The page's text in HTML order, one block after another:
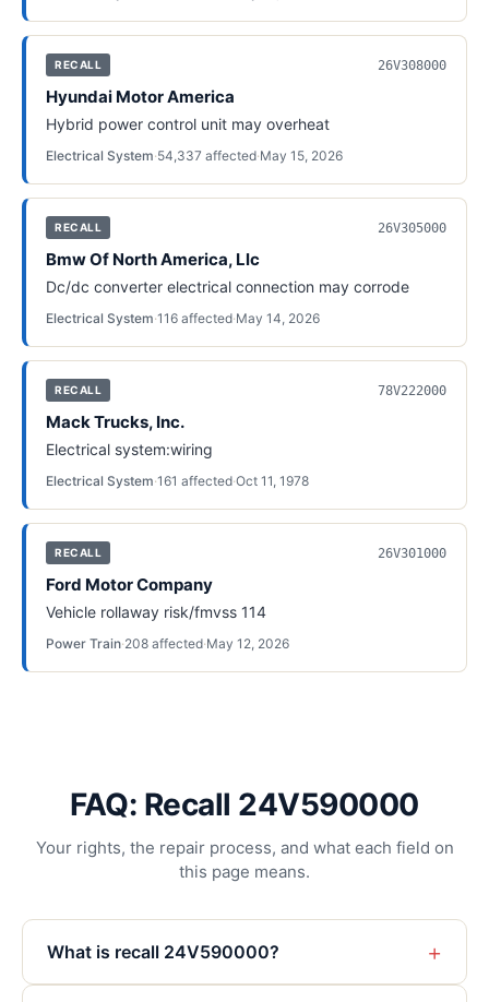
RECALL 26V308000
Hyundai Motor America
Hybrid power control unit may overheat
Electrical System·54,337 affected·May 15, 2026
RECALL 26V305000
Bmw Of North America, Llc
Dc/dc converter electrical connection may corrode
Electrical System·116 affected·May 14, 2026
RECALL 78V222000
Mack Trucks, Inc.
Electrical system:wiring
Electrical System·161 affected·Oct 11, 1978
RECALL 26V301000
Ford Motor Company
Vehicle rollaway risk/fmvss 114
Power Train·208 affected·May 12, 2026
FAQ: Recall 24V590000
Your rights, the repair process, and what each field on
this page means.
What is recall 24V590000? +